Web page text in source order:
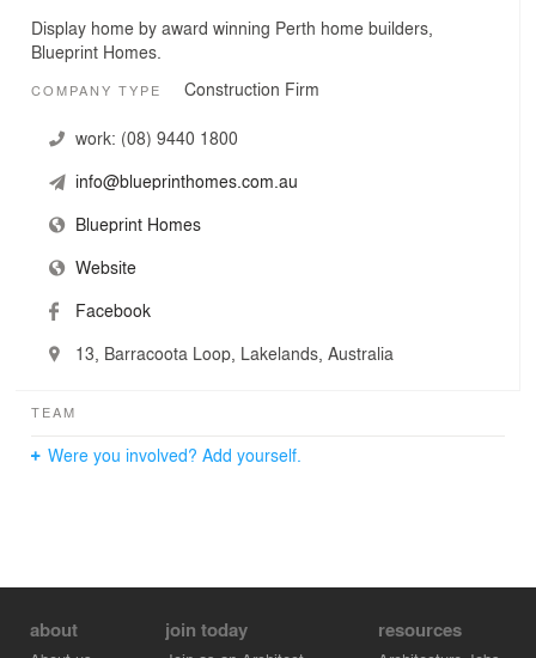
Display home by award winning Perth home builders,
Blueprint Homes.
COMPANY TYPE Construction Firm
work: (08) 9440 1800
info@blueprinthomes.com.au
Blueprint Homes
Website
Facebook
13, Barracoota Loop, Lakelands, Australia
TEAM
Were you involved? Add yourself.
about join today resources